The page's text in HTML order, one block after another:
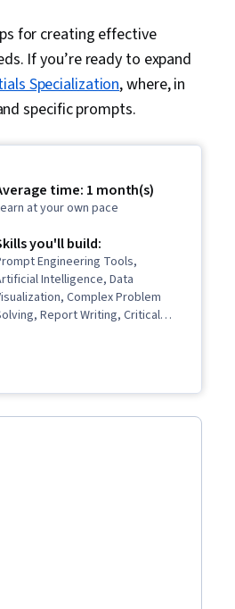
for creating effective
If you’re ready to expand
Specialization, where, in
specific prompts.
time: 1 month(s)
at your own pace
you'll build:
Engineering Tools,
Intelligence, Data
Complex Problem
Report Writing, Critical
Workflows, LLM